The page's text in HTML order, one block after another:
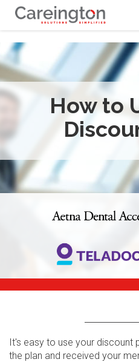
How to
It's easy to use your discount
the plan and received your